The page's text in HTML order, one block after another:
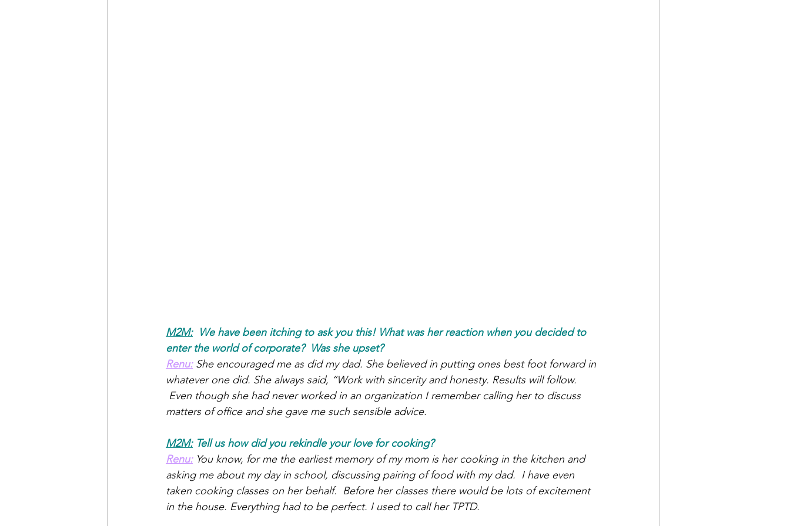
M2M: We have been itching to ask you this! What was her reaction when you decided to
enter the world of corporate?  Was she upset?
Renu: She encouraged me as did my dad. She believed in putting ones best foot forward in
whatever one did. She always said, “Work with sincerity and honesty. Results will follow.
Even though she had never worked in an organization I remember calling her to discuss
matters of office and she gave me such sensible advice.
M2M: Tell us how did you rekindle your love for cooking?
Renu: You know, for me the earliest memory of my mom is her cooking in the kitchen and
asking me about my day in school, discussing pairing of food with my dad.  I have even
taken cooking classes on her behalf.  Before her classes there would be lots of excitement
in the house. Everything had to be perfect. I used to call her TPTD.